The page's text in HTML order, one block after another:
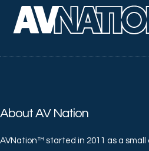
About AV Nation
AVNation™ started in 2011 as a